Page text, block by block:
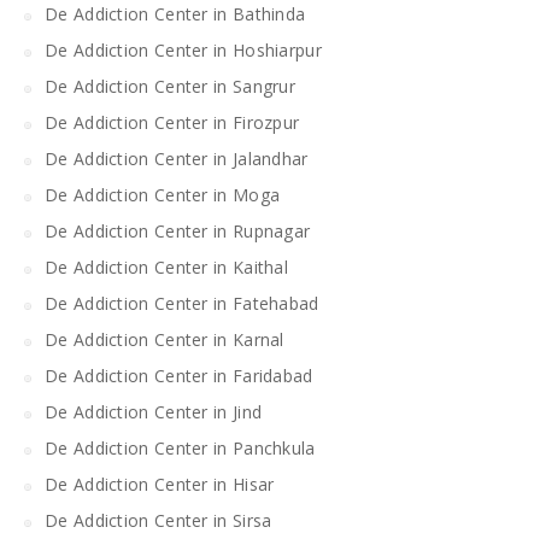
De Addiction Center in Bathinda
De Addiction Center in Hoshiarpur
De Addiction Center in Sangrur
De Addiction Center in Firozpur
De Addiction Center in Jalandhar
De Addiction Center in Moga
De Addiction Center in Rupnagar
De Addiction Center in Kaithal
De Addiction Center in Fatehabad
De Addiction Center in Karnal
De Addiction Center in Faridabad
De Addiction Center in Jind
De Addiction Center in Panchkula
De Addiction Center in Hisar
De Addiction Center in Sirsa